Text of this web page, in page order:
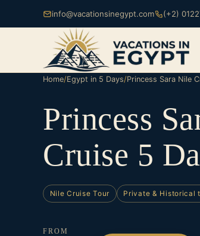
info@vacationsinegypt.com (+2)
Home/Egypt in 5 Days/Princess Sara Nile
Princess
Cruise 5
Nile Cruise Tour Private & Historical
FROM